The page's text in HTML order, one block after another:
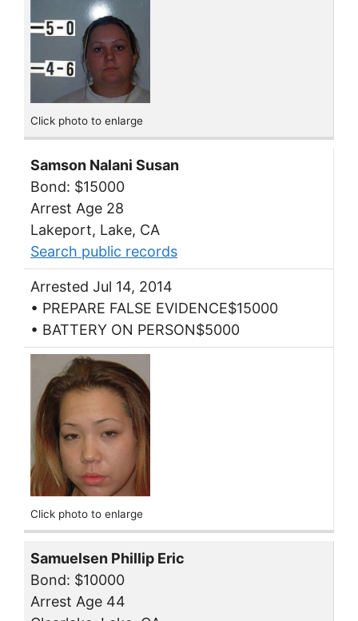
Click photo to enlarge
Samson Nalani Susan
Bond: $15000
Arrest Age 28
Lakeport, Lake, CA
Search public records
Arrested Jul 14, 2014
• PREPARE FALSE EVIDENCE$15000
• BATTERY ON PERSON$5000
Click photo to enlarge
Samuelsen Phillip Eric
Bond: $10000
Arrest Age 44